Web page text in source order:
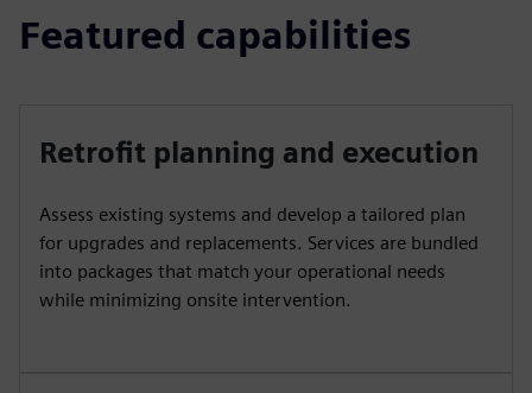
Featured capabilities
Retrofit planning and execution
Assess existing systems and develop a tailored plan
for upgrades and replacements. Services are bundled
into packages that match your operational needs
while minimizing onsite intervention.